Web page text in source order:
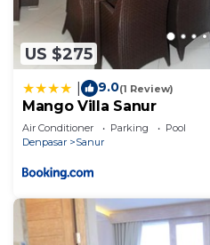
US $275
9.0(1 Review)
Mango Villa Sanur
Air Conditioner Parking
Pool
Denpasar
Sanur